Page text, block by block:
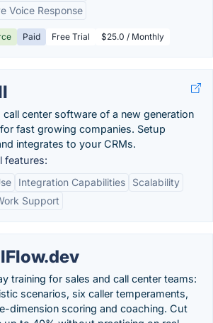
Voice Response
Paid Free Trial $25.0 / Monthly
call center software of a new generation
fast growing companies. Setup
integrates to your CRMs.
features:
Integration Capabilities
Scalability
Support
training for sales and call center teams:
scenarios, six caller temperaments,
dimension scoring and coaching. Cut